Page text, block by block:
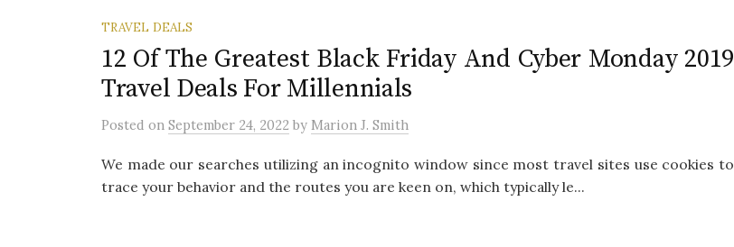
TRAVEL DEALS
12 Of The Greatest Black Friday And Cyber Monday 2019
Travel Deals For Millennials
Posted on September 24, 2022 by Marion J. Smith
We made our searches utilizing an incognito window since most travel sites use cookies to
trace your behavior and the routes you are keen on, which typically le...